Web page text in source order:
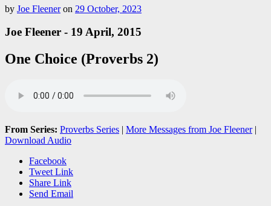
by Joe Fleeneron 29 October, 2023
Joe Fleener - 19 April, 2015
One Choice (Proverbs 2)
From Series: Proverbs Series | More Messages from Joe Fleener|
Download Audio
Facebook
Tweet Link
Share Link
Send Email